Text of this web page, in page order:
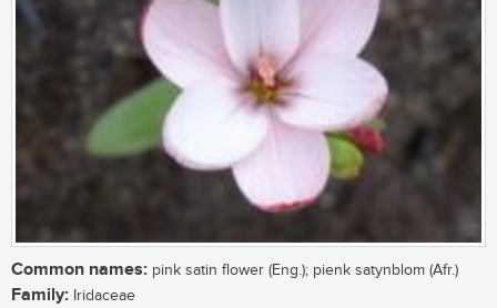
Common names: pink satin flower (Eng.); pienk satynblom (Afr.)
Family: Iridaceae